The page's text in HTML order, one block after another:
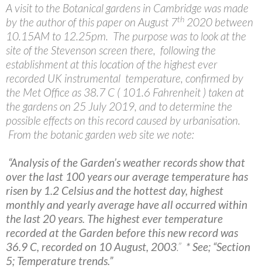
A visit to the Botanical gardens in Cambridge was made
by the author of this paper on August 7th 2020 between
10.15AM to 12.25pm. The purpose was to look at the
site of the Stevenson screen there, following the
establishment at this location of the highest ever
recorded UK instrumental temperature, confirmed by
the Met Office as 38.7 C ( 101.6 Fahrenheit ) taken at
the gardens on 25 July 2019, and to determine the
possible effects on this record caused by urbanisation.
From the botanic garden web site we note:
“Analysis of the Garden’s weather records show that
over the last 100 years our average temperature has
risen by 1.2 Celsius and the hottest day, highest
monthly and yearly average have all occurred within
the last 20 years. The highest ever temperature
recorded at the Garden before this new record was
36.9 C, recorded on 10 August, 2003.” * See; “Section
5; Temperature trends.”